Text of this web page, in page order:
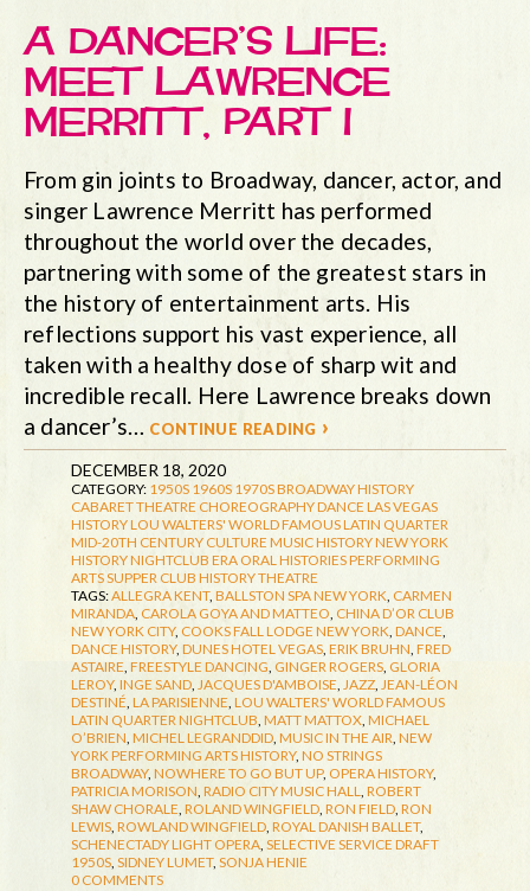
A DANCER’S LIFE:
MEET LAWRENCE
MERRITT, PART I
From gin joints to Broadway, dancer, actor, and
singer Lawrence Merritt has performed
throughout the world over the decades,
partnering with some of the greatest stars in
the history of entertainment arts. His
reflections support his vast experience, all
taken with a healthy dose of sharp wit and
incredible recall. Here Lawrence breaks down
a dancer’s… continue reading ›
DECEMBER 18, 2020
CATEGORY: 1950S 1960S 1970SBROADWAY HISTORY
CABARET THEATRE CHOREOGRAPHYDANCE LAS VEGAS
HISTORYLOU WALTERS' WORLD FAMOUS LATIN QUARTER
MID-20TH CENTURY CULTURE MUSIC HISTORYNEW YORK
HISTORYNIGHTCLUB ERAORAL HISTORIESPERFORMING
ARTSSUPPER CLUB HISTORYTHEATRE
TAGS:ALLEGRA KENT, BALLSTON SPA NEW YORK, CARMEN
MIRANDA, CAROLA GOYA AND MATTEO, CHINA D’OR CLUB
NEW YORK CITY, COOKS FALL LODGE NEW YORK, DANCE,
DANCE HISTORY, DUNES HOTEL VEGAS, ERIK BRUHN, FRED
ASTAIRE, FREESTYLE DANCING, GINGER ROGERS, GLORIA
LEROY, INGE SAND, JACQUES D'AMBOISE, JAZZ, JEAN-LÉON
DESTINÉ, LA PARISIENNE, LOU WALTERS' WORLD FAMOUS
LATIN QUARTER NIGHTCLUB, MATT MATTOX, MICHAEL
O’BRIEN, MICHEL LEGRANDDID, MUSIC IN THE AIR, NEW
YORK PERFORMING ARTS HISTORY, NO STRINGS
BROADWAY, NOWHERE TO GO BUT UP, OPERA HISTORY,
PATRICIA MORISON, RADIO CITY MUSIC HALL, ROBERT
SHAW CHORALE, ROLAND WINGFIELD, RON FIELD, RON
LEWIS, ROWLAND WINGFIELD, ROYAL DANISH BALLET,
SCHENECTADY LIGHT OPERA, SELECTIVE SERVICE DRAFT
1950S, SIDNEY LUMET, SONJA HENIE
0 COMMENTS